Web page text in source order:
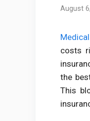
August
costs
the
This